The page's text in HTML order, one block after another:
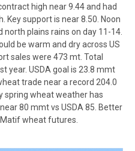
high near 9.44 and had
Key support is near 8.50. Noon
plains rains on day 11-14.
be warm and dry across US
sales were 473 mt. Total
year. USDA goal is 23.8 mmt
trade near a record 204.0
spring wheat weather has
80 mmt vs USDA 85. Better
wheat futures.